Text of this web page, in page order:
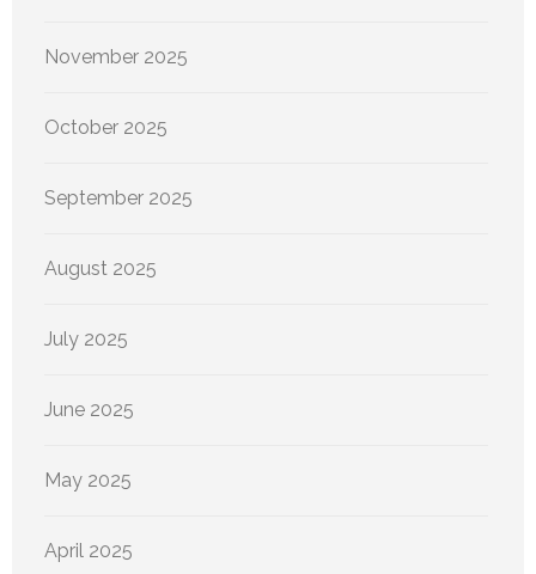
November 2025
October 2025
September 2025
August 2025
July 2025
June 2025
May 2025
April 2025